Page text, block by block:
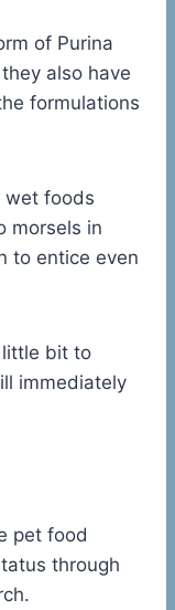
of Purina
also have
formulations
wet foods
morsels in
to entice even
bit to
immediately
pet food
through